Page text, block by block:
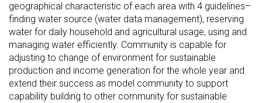
geographical characteristic of each area with 4 guidelines–
finding water source (water data management), reserving
water for daily household and agricultural usage, using and
managing water efficiently. Community is capable for
adjusting to change of environment for sustainable
production and income generation for the whole year and
extend their success as model community to support
capability building to other community for sustainable